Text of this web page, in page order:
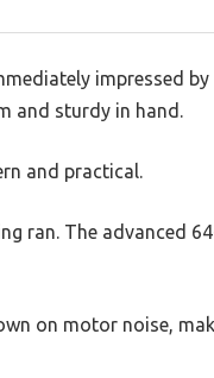
impressed
and sturdy in hand.
and practical.
ran. The advanced
on motor noise,